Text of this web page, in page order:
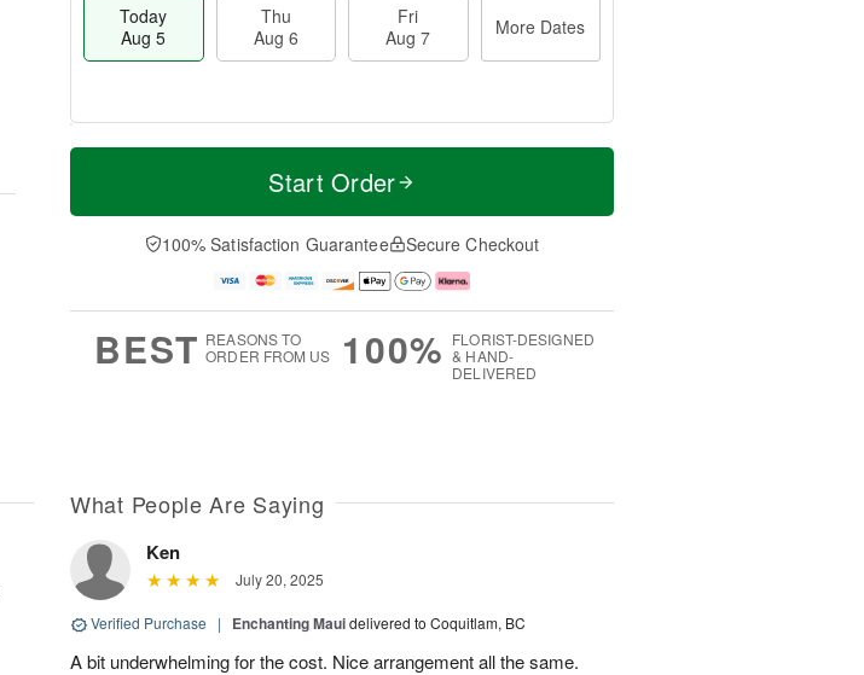
Today
Aug 5
Thu
Aug 6
Fri
Aug 7
More Dates
T
a
u
u
M
e
D
a
Start Order
100% Satisfaction Guarantee Secure Checkout
BEST REASONS TO
ORDER FROM US
100% FLORIST-DESIGNED
& HAND-
DELIVERED
What People Are Saying
Ken
July 20, 2025
Verified Purchase | Enchanting Mauidelivered to Coquitlam, BC
A bit underwhelming for the cost. Nice arrangement all the same.